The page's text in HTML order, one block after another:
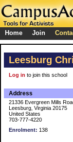
Home Join
Leesburg
Log in to join this school
Address
21336 Evergreen Mills
Leesburg, Virginia 20175
United States
703-777-4220
Enrolment: 138